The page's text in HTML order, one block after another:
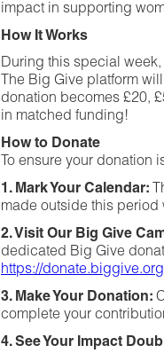
impact in supporting
How It Works
During this special
The Big Give platform
donation becomes £20,
in matched funding!
How to Donate
To ensure your donation
1. Mark Your Calendar:
made outside this period
2. Visit Our Big Give
dedicated Big Give
https://
3. Make Your Donation:
complete your
4. See Your Impact